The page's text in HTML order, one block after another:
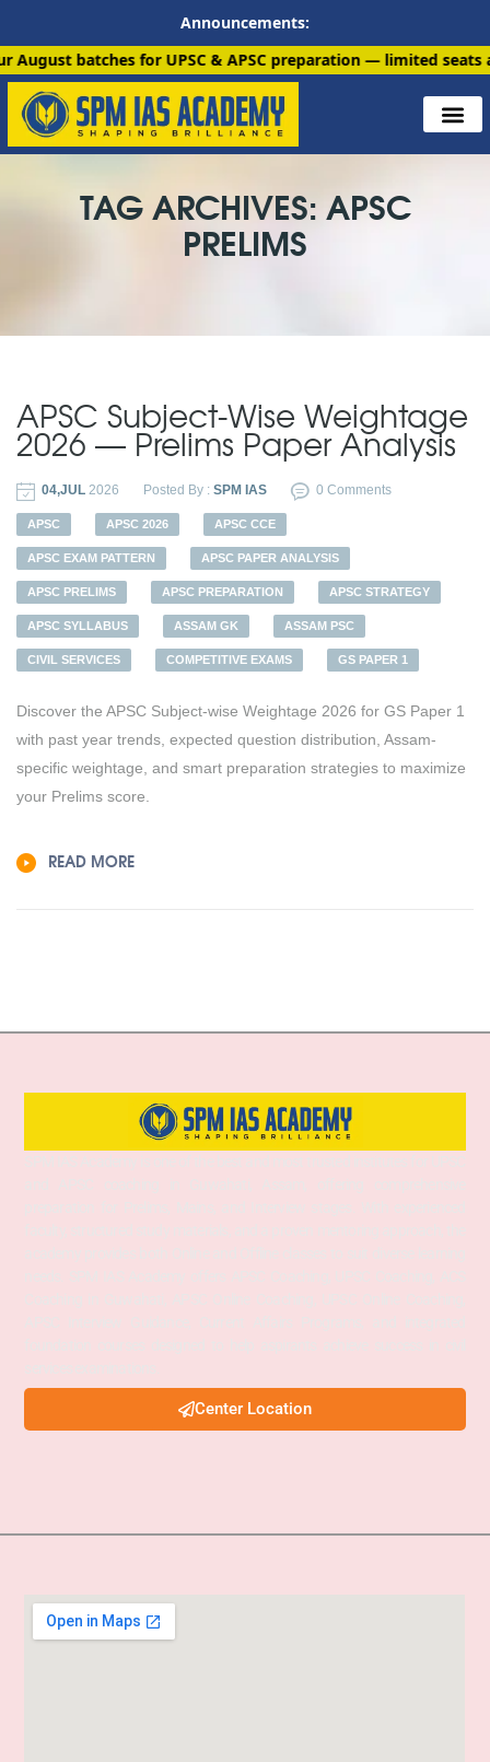
Announcements:
for UPSC & APSC preparation — limited seats
TAG ARCHIVES: APSC
PRELIMS
APSC Subject-Wise Weightage
2026 — Prelims Paper Analysis
04,JUL 2026 Posted By : SPM IAS 0 Comments
APSC APSC 2026 APSC CCE
APSC EXAM PATTERN APSC PAPER ANALYSIS
APSC PRELIMS APSC PREPARATION APSC STRATEGY
APSC SYLLABUS ASSAM GK ASSAM PSC
CIVIL SERVICES COMPETITIVE EXAMS GS PAPER 1
Discover the APSC Subject-wise Weightage 2026 for GS Paper 1
with past year trends, expected question distribution, Assam-
specific weightage, and smart preparation strategies to maximize
your Prelims score.
READ MORE
Center Location